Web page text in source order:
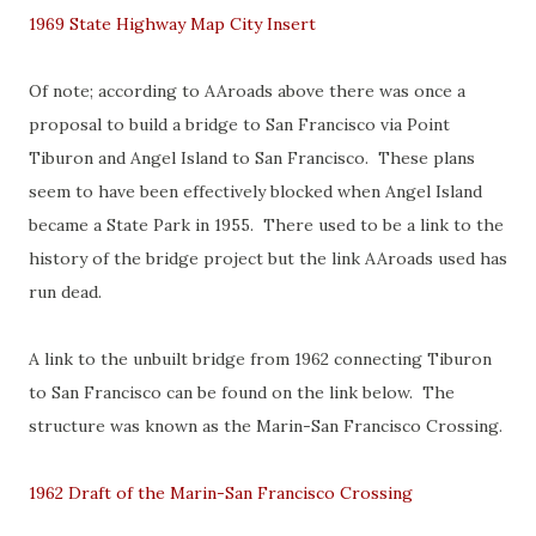
1969 State Highway Map City Insert
Of note; according to AAroads above there was once a
proposal to build a bridge to San Francisco via Point
Tiburon and Angel Island to San Francisco. These plans
seem to have been effectively blocked when Angel Island
became a State Park in 1955. There used to be a link to the
history of the bridge project but the link AAroads used has
run dead.
A link to the unbuilt bridge from 1962 connecting Tiburon
to San Francisco can be found on the link below. The
structure was known as the Marin-San Francisco Crossing.
1962 Draft of the Marin-San Francisco Crossing